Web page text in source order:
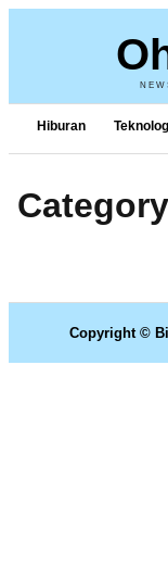
Hiburan
Copyright ©